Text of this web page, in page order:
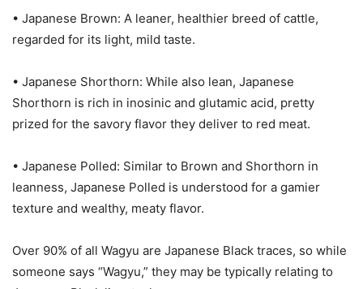
• Japanese Brown: A leaner, healthier breed of cattle,
regarded for its light, mild taste.
• Japanese Shorthorn: While also lean, Japanese
Shorthorn is rich in inosinic and glutamic acid, pretty
prized for the savory flavor they deliver to red meat.
• Japanese Polled: Similar to Brown and Shorthorn in
leanness, Japanese Polled is understood for a gamier
texture and wealthy, meaty flavor.
Over 90% of all Wagyu are Japanese Black traces, so while
someone says “Wagyu,” they may be typically relating to